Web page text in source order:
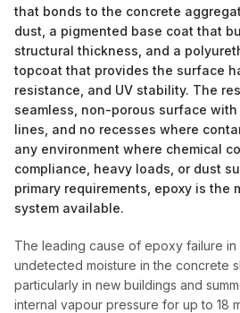
that bonds to the concrete
dust, a pigmented base coat that
structural thickness, and a
topcoat that provides the surface
resistance, and UV stability. The
seamless, non-porous surface
lines, and no recesses where
any environment where chemical
compliance, heavy loads, or dust
primary requirements, epoxy is the
system available.
The leading cause of epoxy failure in
undetected moisture in the concrete
particularly in new buildings and
internal vapour pressure for up to 18